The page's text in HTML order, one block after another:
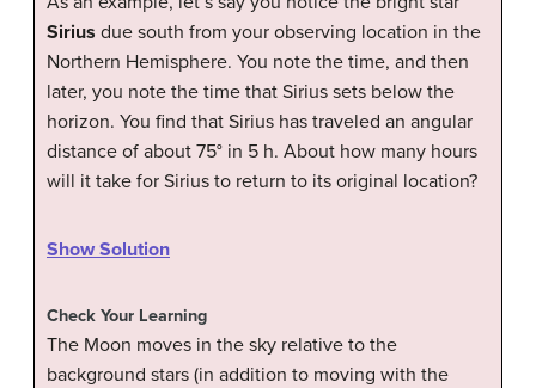
Sirius due south from your observing location in the
Northern Hemisphere. You note the time, and then
later, you note the time that Sirius sets below the
horizon. You find that Sirius has traveled an angular
distance of about 75° in 5 h. About how many hours
will it take for Sirius to return to its original location?
Show Solution
Check Your Learning
The Moon moves in the sky relative to the
background stars (in addition to moving with the